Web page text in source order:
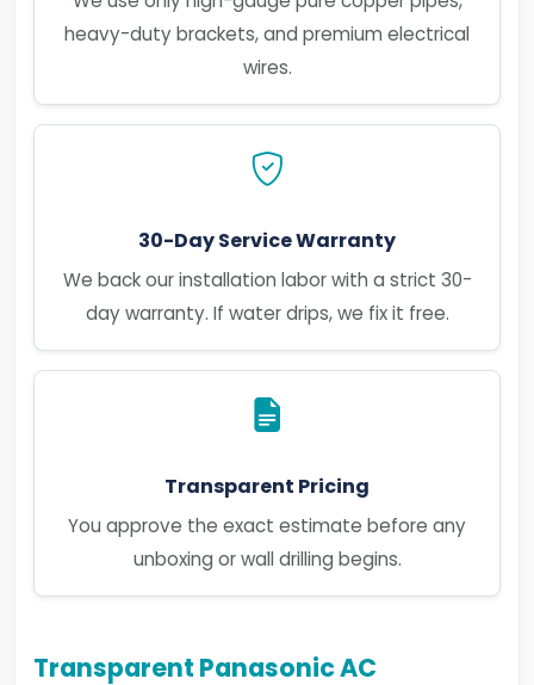
heavy-duty brackets, and premium electrical
wires.
30-Day Service Warranty
We back our installation labor with a strict 30-
day warranty. If water drips, we fix it free.
Transparent Pricing
You approve the exact estimate before any
unboxing or wall drilling begins.
Transparent Panasonic AC